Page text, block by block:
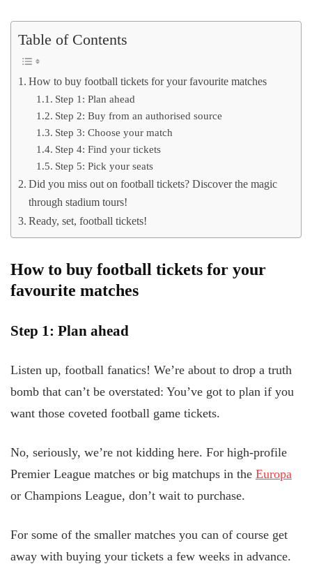
Table of Contents
How to buy football tickets for your favourite matches
Step 1: Plan ahead
Step 2: Buy from an authorised source
Step 3: Choose your match
Step 4: Find your tickets
Step 5: Pick your seats
Did you miss out on football tickets? Discover the magic
through stadium tours!
Ready, set, football tickets!
How to buy football tickets for your
favourite matches
Step 1: Plan ahead
Listen up, football fanatics! We’re about to drop a truth
bomb that can’t be overstated: You’ve got to plan if you
want those coveted football game tickets.
No, seriously, we’re not kidding here. For high-profile
Premier League matches or big matchups in the Europa
or Champions League, don’t wait to purchase.
For some of the smaller matches you can of course get
away with buying your tickets a few weeks in advance.